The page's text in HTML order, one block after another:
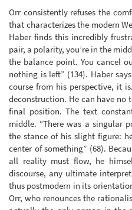
Orr consistently refuses the
that characterizes the modern
Haber finds this incredibly
pair, a polarity, you’re in the
the balance point. You cancel
nothing is left” (134). Haber
course from his perspective, it
deconstruction. He can have no
final position. The text
middle. “There was a singular
the stance of his slight figure:
center of something” (68).
all reality must flow, he
discourse, any ultimate
thus postmodern in its
Orr, who renounces the